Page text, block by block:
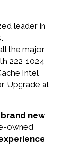
leader in
the major
222-1024
Intel
Upgrade at
brand new,
owned